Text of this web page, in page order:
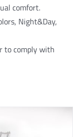
comfort.
Night&Day,
to comply with